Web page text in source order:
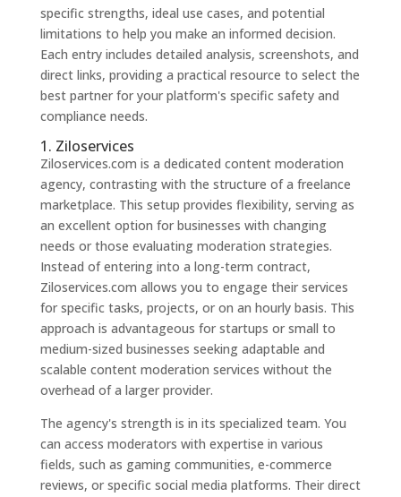
specific strengths, ideal use cases, and potential
limitations to help you make an informed decision.
Each entry includes detailed analysis, screenshots, and
direct links, providing a practical resource to select the
best partner for your platform's specific safety and
compliance needs.
1. Ziloservices
Ziloservices.com is a dedicated content moderation
agency, contrasting with the structure of a freelance
marketplace. This setup provides flexibility, serving as
an excellent option for businesses with changing
needs or those evaluating moderation strategies.
Instead of entering into a long-term contract,
Ziloservices.com allows you to engage their services
for specific tasks, projects, or on an hourly basis. This
approach is advantageous for startups or small to
medium-sized businesses seeking adaptable and
scalable content moderation services without the
overhead of a larger provider.
The agency's strength is in its specialized team. You
can access moderators with expertise in various
fields, such as gaming communities, e-commerce
reviews, or specific social media platforms. Their direct